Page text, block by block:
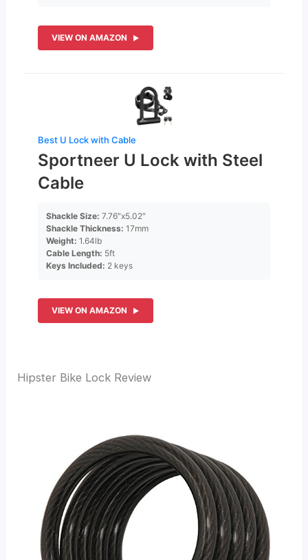
VIEW ON AMAZON
Best U Lock with Cable
Sportneer U Lock with Steel
Cable
Shackle Size: 7.76″x5.02″
Shackle Thickness: 17mm
Weight: 1.64lb
Cable Length: 5ft
Keys Included: 2 keys
VIEW ON AMAZON
Hipster Bike Lock Review